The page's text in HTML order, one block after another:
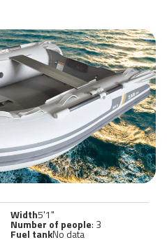
Width5'1"
Number of people: 3
Fuel tankNo data